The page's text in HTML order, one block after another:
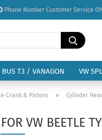
Phone Number Customer Service
Change language
Delivery country
Password
BUS T3 / VANAGON VW
Crank & Pistons » Cylinder
VW BEETLE